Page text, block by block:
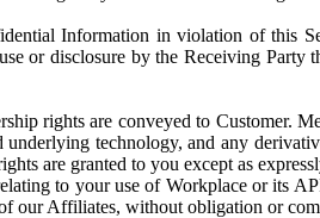
Information in violation of this
or disclosure by the Receiving
rights are conveyed to Customer.
technology, and any
are granted to you except as
to your use of Workplace or its
our Affiliates, without obligation or